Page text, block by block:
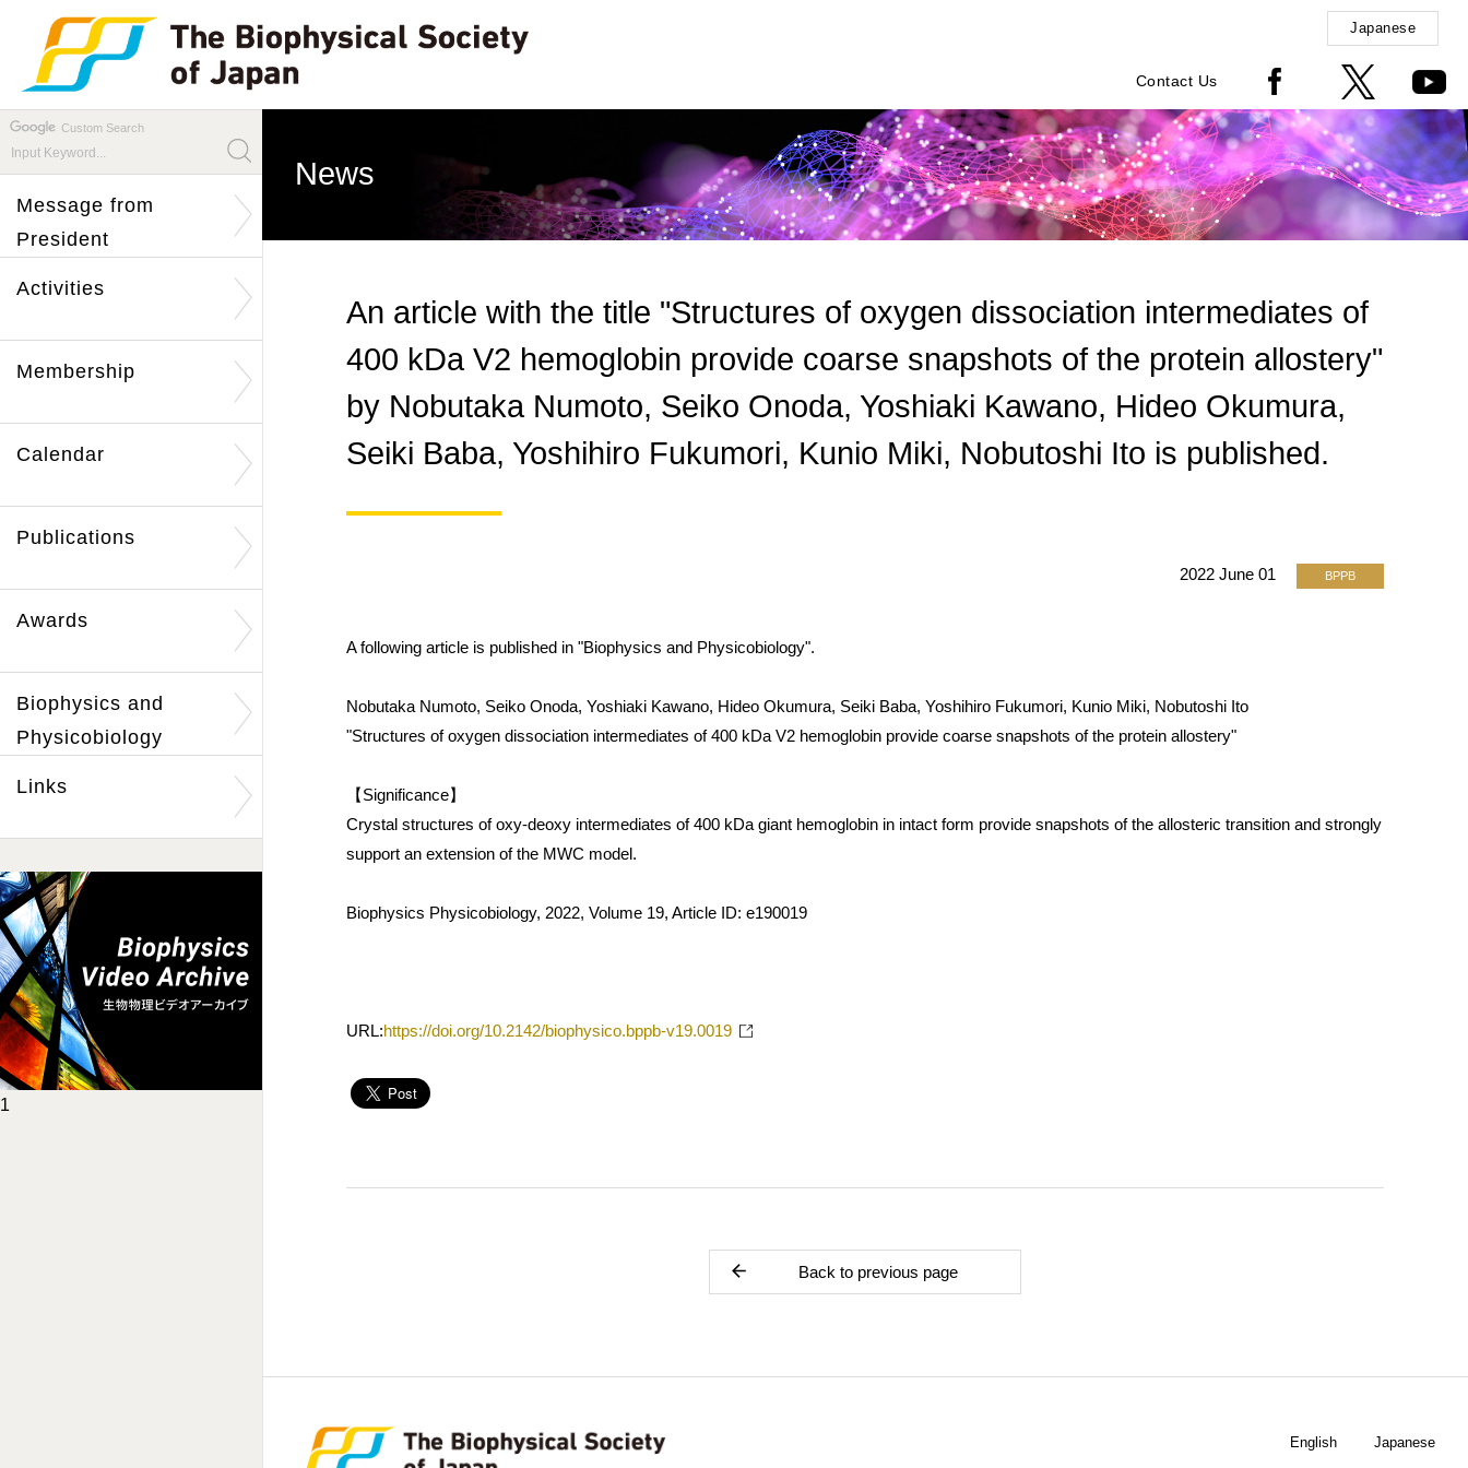
Japanese
Contact Us
Custom Search
Message from
President
Activities
Membership
Calendar
Publications
Awards
Biophysics and
Physicobiology
Links
1
News
An article with the title "Structures of oxygen dissociation intermediates of
400 kDa V2 hemoglobin provide coarse snapshots of the protein allostery"
by Nobutaka Numoto, Seiko Onoda, Yoshiaki Kawano, Hideo Okumura,
Seiki Baba, Yoshihiro Fukumori, Kunio Miki, Nobutoshi Ito is published.
2022 June 01 BPPB
A following article is published in "Biophysics and Physicobiology".
Nobutaka Numoto, Seiko Onoda, Yoshiaki Kawano, Hideo Okumura, Seiki Baba, Yoshihiro Fukumori, Kunio Miki, Nobutoshi Ito
"Structures of oxygen dissociation intermediates of 400 kDa V2 hemoglobin provide coarse snapshots of the protein allostery"
【Significance】
Crystal structures of oxy-deoxy intermediates of 400 kDa giant hemoglobin in intact form provide snapshots of the allosteric transition and strongly
support an extension of the MWC model.
Biophysics Physicobiology, 2022, Volume 19, Article ID: e190019
URL:https://doi.org/10.2142/biophysico.bppb-v19.0019
Back to previous page
English Japanese